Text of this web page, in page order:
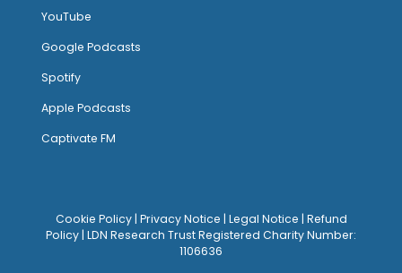
YouTube
Google Podcasts
Spotify
Apple Podcasts
Captivate FM
Cookie Policy| Privacy Notice Legal Notice Refund
Policy | LDN Research Trust Registered Charity Number:
1106636